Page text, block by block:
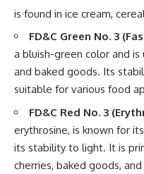
is found in ice cream,
FD&C Green No. 3
a bluish-green color and
and baked goods. Its
suitable for various food
FD&C Red No. 3
erythrosine, is known for
its stability to light. It is
cherries, baked goods,